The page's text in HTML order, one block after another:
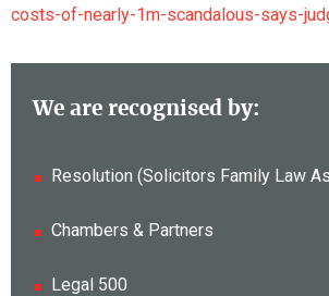
costs-of-nearly-1m-scandalous-says-
We are recognised by:
Resolution (Solicitors Family Law
Chambers & Partners
Legal 500